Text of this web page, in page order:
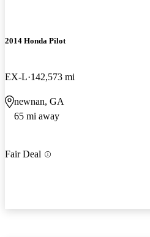
2014 Honda Pilot
EX-L 142,573 mi
newnan, GA
65 mi away
Fair Deal